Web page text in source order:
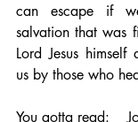
can escape if
salvation that was
Lord Jesus
us by those who
You gotta read: